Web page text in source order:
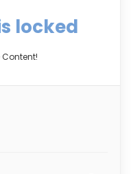
locked
Content!